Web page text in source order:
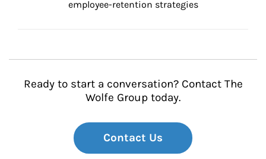
employee-retention strategies
Ready to start a conversation? Contact The
Wolfe Group today.
Contact Us